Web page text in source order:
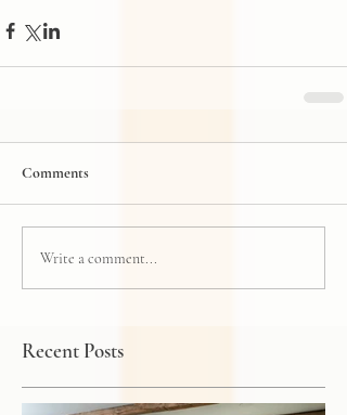
Comments
Write a comment...
Recent Posts